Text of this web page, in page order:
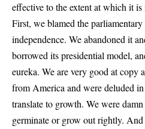
effective to the extent at which it is
First, we blamed the
independence. We abandoned it
borrowed its presidential model,
eureka. We are very good at copy
from America and were deluded
translate to growth. We were
germinate or grow out rightly.